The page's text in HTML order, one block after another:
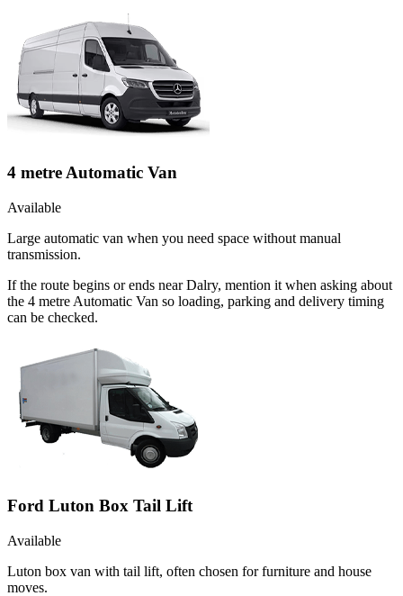
4 metre Automatic Van
Available
Large automatic van when you need space without manual
transmission.
If the route begins or ends near Dalry, mention it when asking about
the 4 metre Automatic Van so loading, parking and delivery timing
can be checked.
Ford Luton Box Tail Lift
Available
Luton box van with tail lift, often chosen for furniture and house
moves.